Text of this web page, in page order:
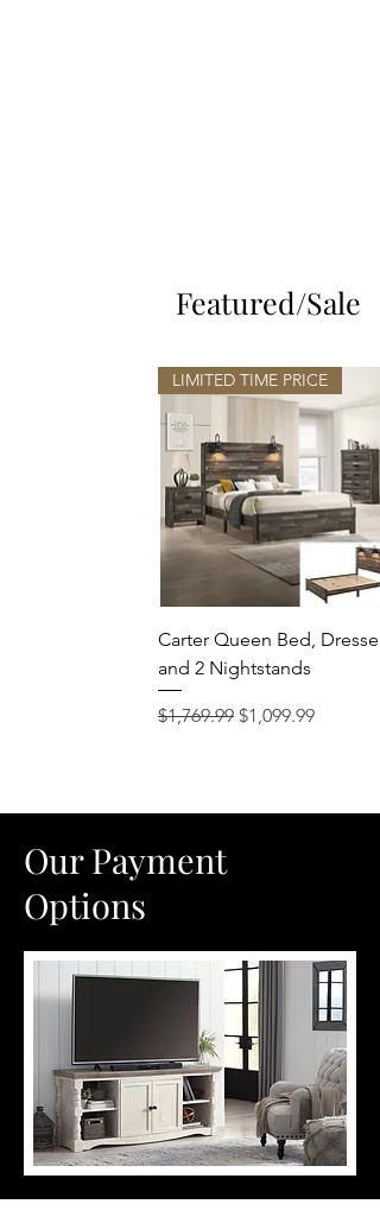
Featured/Sale
LIMITED TIME PRICE
Carter Queen Bed,
and 2 Nightstands
Regular Price
$1,769.99 Sale Price
$1,099.99
Our Payment
Options